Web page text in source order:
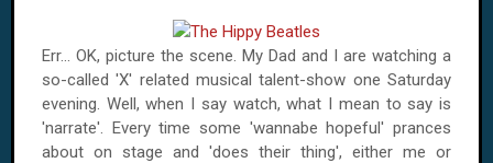
Err... OK, picture the scene. My Dad and I are watching a
so-called 'X' related musical talent-show one Saturday
evening. Well, when I say watch, what I mean to say is
'narrate'. Every time some 'wannabe hopeful' prances
about on stage and 'does their thing', either me or